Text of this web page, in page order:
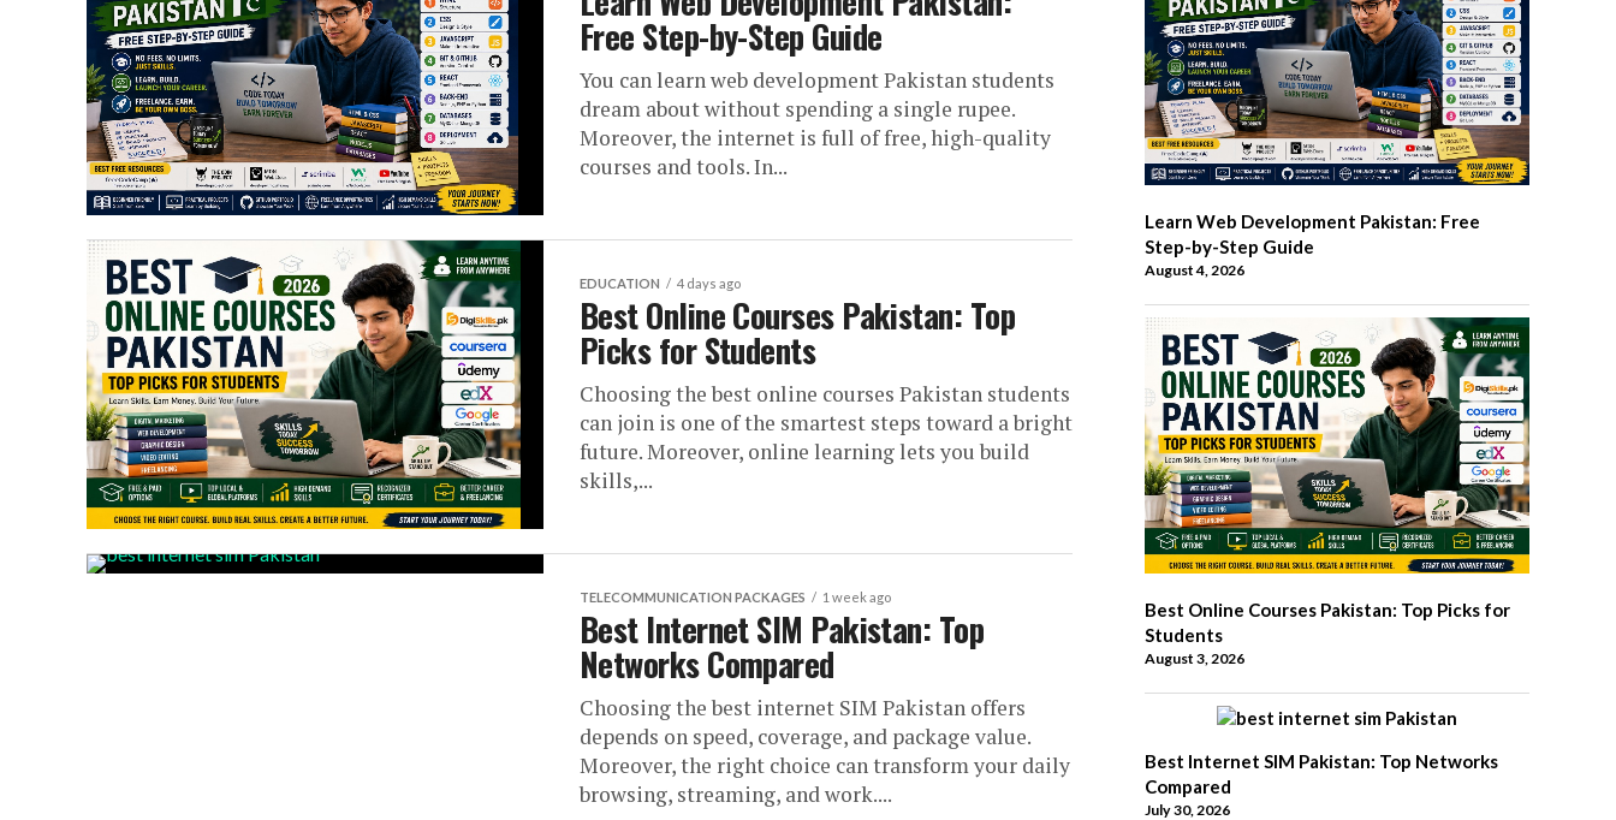
Free Step-by-Step Guide
You can learn web development Pakistan students
dream about without spending a single rupee.
Moreover, the internet is full of free, high-quality
courses and tools. In...
EDUCATION 4 days ago
Best Online Courses Pakistan: Top
Picks for Students
Choosing the best online courses Pakistan students
can join is one of the smartest steps toward a bright
future. Moreover, online learning lets you build
skills,...
TELECOMMUNICATION PACKAGES 1 week ago
Best Internet SIM Pakistan: Top
Networks Compared
Choosing the best internet SIM Pakistan offers
depends on speed, coverage, and package value.
Moreover, the right choice can transform your daily
browsing, streaming, and work....
Learn Web Development Pakistan: Free
Step-by-Step Guide
August 4, 2026
Best Online Courses Pakistan: Top Picks for
Students
August 3, 2026
Best Internet SIM Pakistan: Top Networks
Compared
July 30, 2026